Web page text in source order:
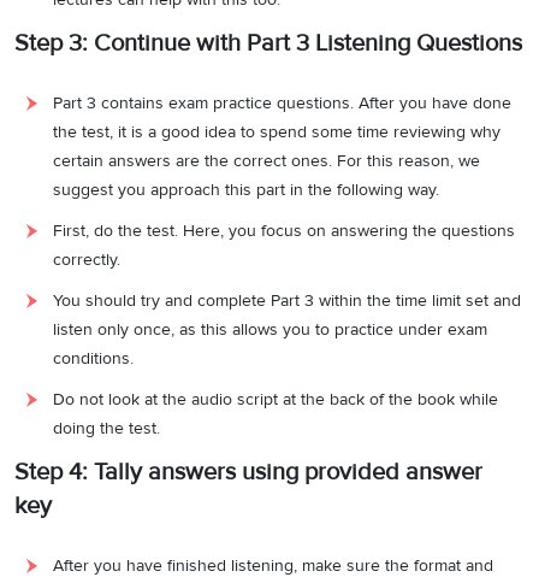
Step 3: Continue with Part 3 Listening Questions
Part 3 contains exam practice questions. After you have done
the test, it is a good idea to spend some time reviewing why
certain answers are the correct ones. For this reason, we
suggest you approach this part in the following way.
First, do the test. Here, you focus on answering the questions
correctly.
You should try and complete Part 3 within the time limit set and
listen only once, as this allows you to practice under exam
conditions.
Do not look at the audio script at the back of the book while
doing the test.
Step 4: Tally answers using provided answer
key
After you have finished listening, make sure the format and